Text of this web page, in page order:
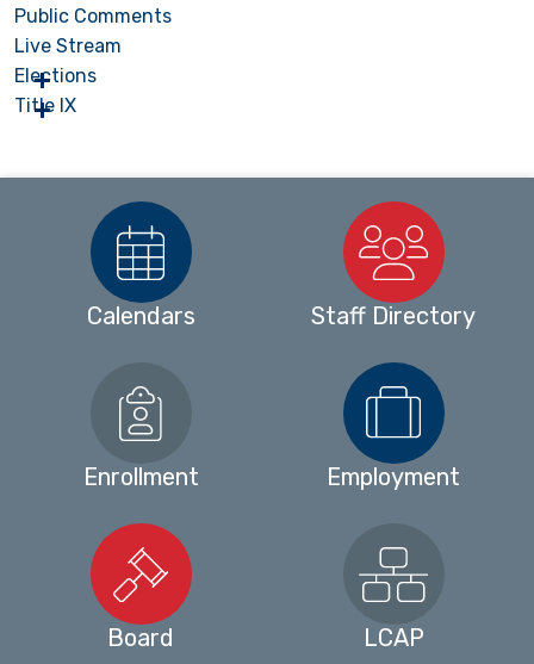
Public Comments
Live Stream
Elections
Title IX
Calendars Staff Directory
Enrollment Employment
Board LCAP